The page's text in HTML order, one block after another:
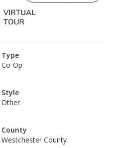
Type
Co-Op
Style
Other
County
Westchester County